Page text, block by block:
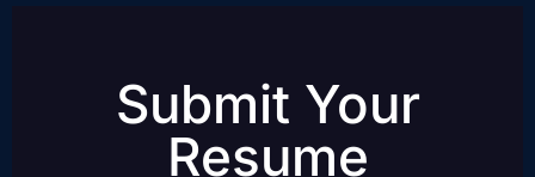
Submit Your
Resume